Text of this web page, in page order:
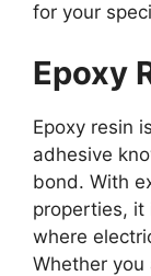
for your
Epoxy
Epoxy resin
adhesive
bond. With
properties, it
where
Whether